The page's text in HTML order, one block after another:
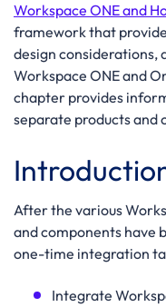
Workspace ONE and
framework that
design considerations,
Workspace ONE and
chapter provides
separate products and
After the various
and components have
one-time integration
Integrate